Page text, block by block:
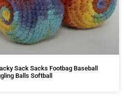
Sack Sacks Footbag Baseball
Balls Softball